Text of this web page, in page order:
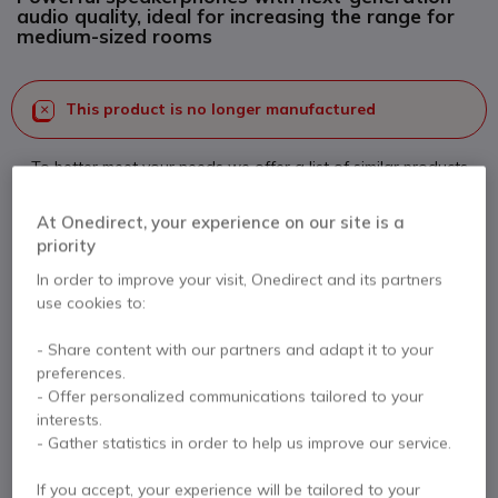
audio quality, ideal for increasing the range for
medium-sized rooms
This product is no longer manufactured
To better meet your needs we offer a list of similar products
Check similar products
Contact our experts -
Product description
At Onedirect, your experience on our site is a
priority
In order to improve your visit, Onedirect and its partners
use cookies to:
- Share content with our partners and adapt it to your
preferences.
- Offer personalized communications tailored to your
interests.
- Gather statistics in order to help us improve our service.
If you accept, your experience will be tailored to your